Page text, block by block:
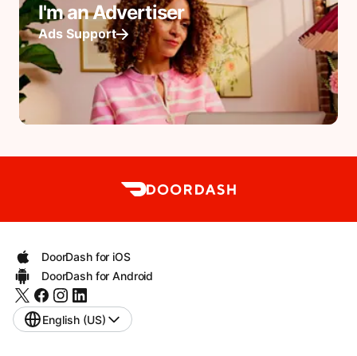
I'm an Advertiser
Ads Support
DoorDash for iOS
DoorDash for Android
English (US)